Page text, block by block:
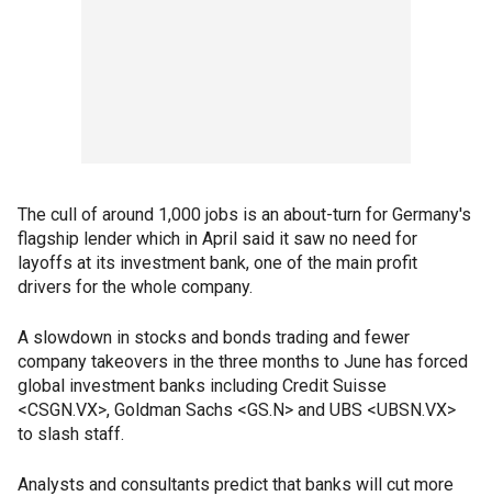
The cull of around 1,000 jobs is an about-turn for Germany's
flagship lender which in April said it saw no need for
layoffs at its investment bank, one of the main profit
drivers for the whole company.
A slowdown in stocks and bonds trading and fewer
company takeovers in the three months to June has forced
global investment banks including Credit Suisse
<CSGN.VX>, Goldman Sachs <GS.N> and UBS <UBSN.VX>
to slash staff.
Analysts and consultants predict that banks will cut more